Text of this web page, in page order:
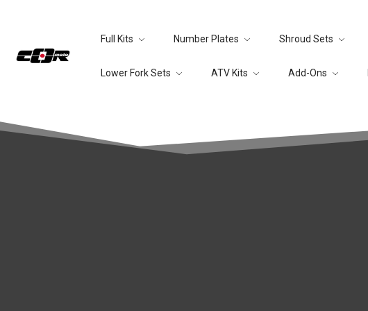
Full Kits Number Plates Shroud Sets
Lower Fork Sets ATV Kits Add-Ons